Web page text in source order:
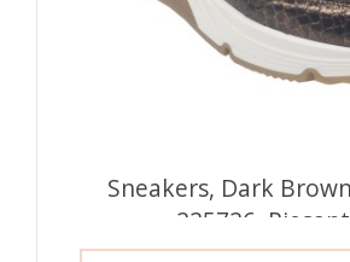
Sneakers, Dark
225726,